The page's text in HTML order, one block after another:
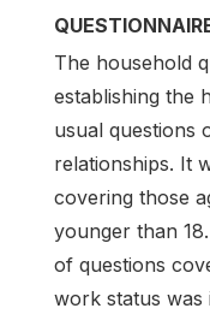
The household
establishing the
usual questions
relationships. It
covering those
younger than
of questions
work status was